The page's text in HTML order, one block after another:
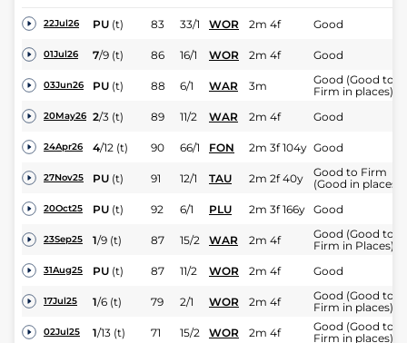
22Jul26 PU (t) 83 33/1 WOR 2m 4f Good
01Jul26 7/9 (t) 86 16/1 WOR 2m 4f Good
03Jun26 PU (t) 88 6/1 WAR 3m
Good (Good to
Firm in places)
20May26 2/3 (t) 89 11/2 WAR 2m 4f Good
24Apr26 4/12 (t) 90 66/1 FON 2m 3f 104y Good
27Nov25 PU (t) 91 12/1 TAU 2m 2f 40y
Good to Firm
(Good in places)
20Oct25 PU (t) 92 6/1 PLU 2m 3f 166y Good
23Sep25 1/9 (t) 87 15/2 WAR 2m 4f
Good (Good to
Firm in Places)
31Aug25 PU (t) 87 11/2 WOR 2m 4f Good
17Jul25 1/6 (t) 79 2/1 WOR 2m 4f
Good (Good to
Firm in places)
02Jul25 1/13 (t) 71 15/2 WOR 2m 4f
Good (Good to
Firm in places)